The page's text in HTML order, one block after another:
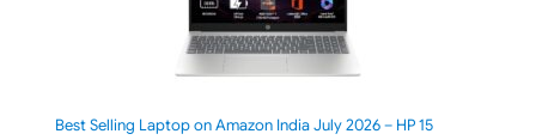
Best Selling Laptop on Amazon India July 2026 – HP 15